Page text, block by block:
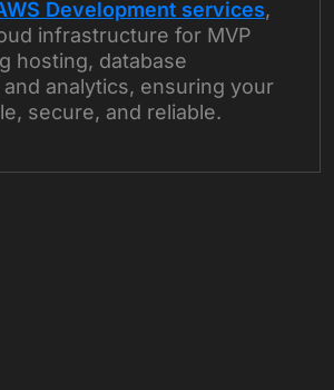
Development services,
infrastructure for MVP
hosting, database
analytics, ensuring your
secure, and reliable.